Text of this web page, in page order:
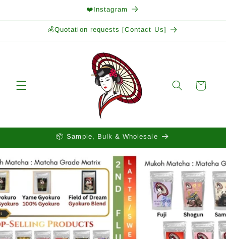
❤️Instagram
💰Quotation requests [Contact Us]
Cart
📦 Sample, Bulk & Wholesale